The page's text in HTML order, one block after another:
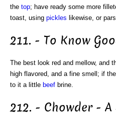
the top; have ready some more
toast, using pickles likewise, or
211. - To Know
The best look red and mellow, and
high flavored, and a fine smell; if
to it a little beef brine.
212. - Chowder -